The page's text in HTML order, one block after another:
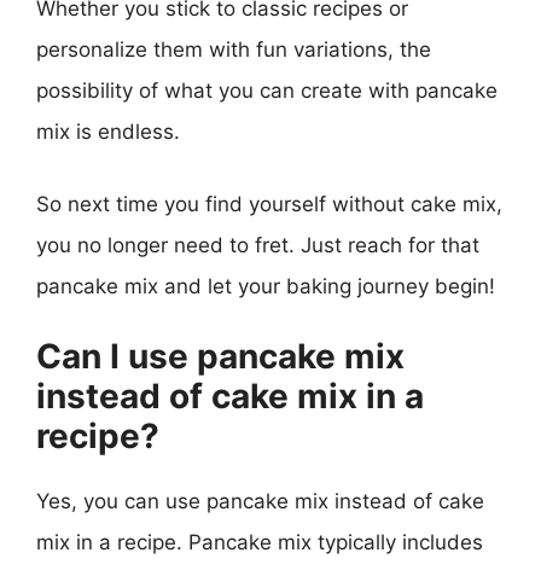
Whether you stick to classic recipes or
personalize them with fun variations, the
possibility of what you can create with pancake
mix is endless.
So next time you find yourself without cake mix,
you no longer need to fret. Just reach for that
pancake mix and let your baking journey begin!
Can I use pancake mix
instead of cake mix in a
recipe?
Yes, you can use pancake mix instead of cake
mix in a recipe. Pancake mix typically includes